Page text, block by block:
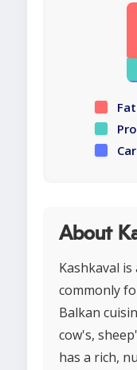
About
Kashkaval
commonly
Balkan
cow's,
has a rich,